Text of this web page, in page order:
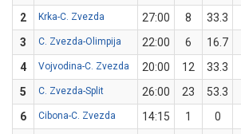
2
Krka-C. Zvezda 27:00 8 33.3
3
C. Zvezda-Olimpija 22:00 6 16.7
4
Vojvodina-C. Zvezda 20:00 12 33.3
5
C. Zvezda-Split 26:00 23 53.3
6
Cibona-C. Zvezda 14:15 1 0